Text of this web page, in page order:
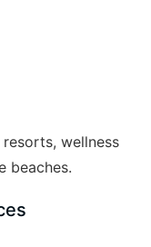
wellness
beaches.